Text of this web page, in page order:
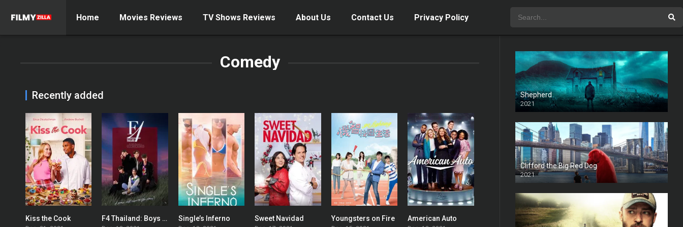
Home Movies Reviews TV Shows Reviews About Us Contact Us Privacy Policy
Comedy
Recently added
Kiss the Cook 8.745F4 Thailand: Boys Over Flowers Single’s Inferno Sweet Navidad 0
Youngsters on Fire American Auto
Shepherd
2021
Clifford the Big Red Dog
2021